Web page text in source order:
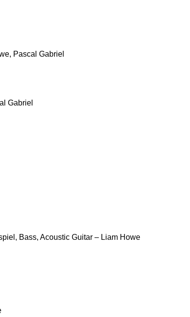
Pascal Gabriel
Gabriel
Bass, Acoustic Guitar – Liam Howe